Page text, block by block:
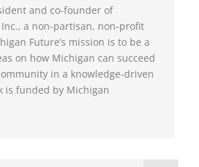
and co-founder of
a non-partisan, non-profit
Future’s mission is to be a
on how Michigan can succeed
in a knowledge-driven
is funded by Michigan